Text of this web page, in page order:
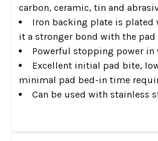
carbon, ceramic, tin and
Iron backing plate is plated
it a stronger bond with the
Powerful stopping power
Excellent initial pad bite,
minimal pad bed-in time
Can be used with stainless